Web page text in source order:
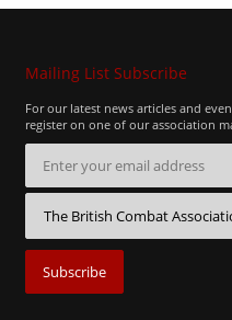
Mailing List Subscribe
For our latest news articles and
register on one of our association